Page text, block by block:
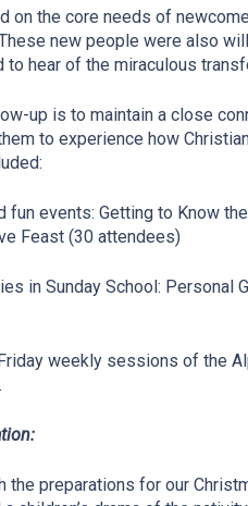
on the core needs of
new people were also
to hear of the miraculous
up is to maintain a close
to experience how
fun events: Getting to Know
Feast (30 attendees)
in Sunday School:
weekly sessions of the
the preparations for our